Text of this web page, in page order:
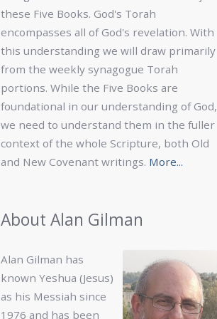
these Five Books. God's Torah
encompasses all of God's revelation. With
this understanding we will draw primarily
from the weekly synagogue Torah
portions. While the Five Books are
foundational in our understanding of God,
we need to understand them in the fuller
context of the whole Scripture, both Old
and New Covenant writings. More...
About Alan Gilman
Alan Gilman has
known Yeshua (Jesus)
as his Messiah since
1976 and has been